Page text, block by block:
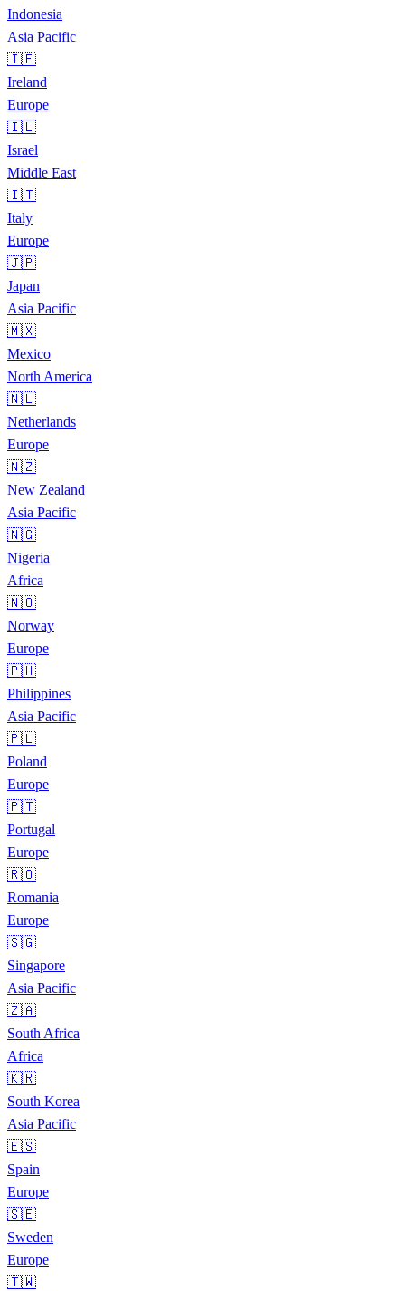
Indonesia
Asia Pacific
🇮🇪
Ireland
Europe
🇮🇱
Israel
Middle East
🇮🇹
Italy
Europe
🇯🇵
Japan
Asia Pacific
🇲🇽
Mexico
North America
🇳🇱
Netherlands
Europe
🇳🇿
New Zealand
Asia Pacific
🇳🇬
Nigeria
Africa
🇳🇴
Norway
Europe
🇵🇭
Philippines
Asia Pacific
🇵🇱
Poland
Europe
🇵🇹
Portugal
Europe
🇷🇴
Romania
Europe
🇸🇬
Singapore
Asia Pacific
🇿🇦
South Africa
Africa
🇰🇷
South Korea
Asia Pacific
🇪🇸
Spain
Europe
🇸🇪
Sweden
Europe
🇹🇼